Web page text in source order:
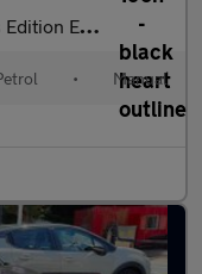
6 (s/s) 5dr
• Manual